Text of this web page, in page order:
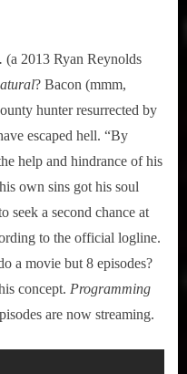
(a 2013 Ryan Reynolds
? Bacon (mmm,
hunter resurrected by
escaped hell. “By
help and hindrance of his
own sins got his soul
seek a second chance at
to the official logline.
a movie but 8 episodes?
concept. Programming
are now streaming.